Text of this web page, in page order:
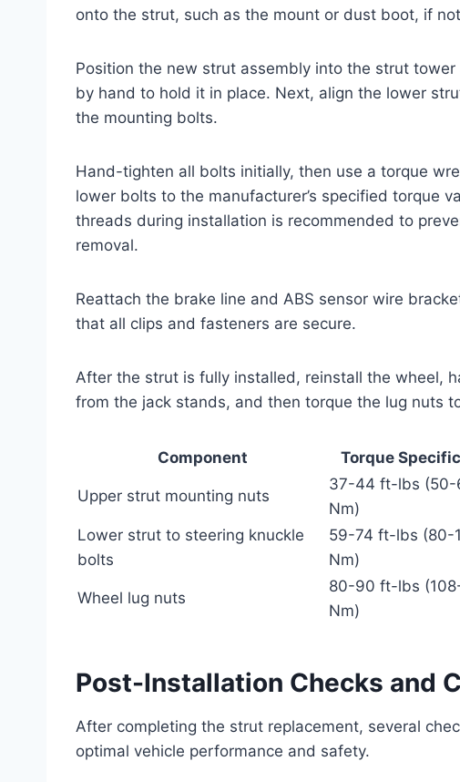
onto the strut, such as the mount or dust boot, if
Position the new strut assembly into the strut
by hand to hold it in place. Next, align the lower
the mounting bolts.
Hand-tighten all bolts initially, then use a torque
lower bolts to the manufacturer’s specified torque
threads during installation is recommended to
removal.
Reattach the brake line and ABS sensor wire
that all clips and fasteners are secure.
After the strut is fully installed, reinstall the wheel,
from the jack stands, and then torque the lug nuts
Component Torque
Upper strut mounting nuts
37-44 ft-lbs (50-
Nm)
Lower strut to steering knuckle
bolts
59-74 ft-lbs (80-
Nm)
Wheel lug nuts
80-90 ft-lbs
Nm)
Post-Installation Checks and
After completing the strut replacement, several
optimal vehicle performance and safety.